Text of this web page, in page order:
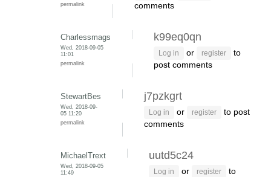
permalink comments
Charlessmags
Wed, 2018-09-05
11:01
permalink
k99eq0qn
Log in or register
to
post comments
StewartBes
Wed, 2018-09-
05 11:20
permalink
j7pzkgrt
Log in or register
to post
comments
MichaelTrext
Wed, 2018-09-05
11:49
uutd5c24
Log in or register
to